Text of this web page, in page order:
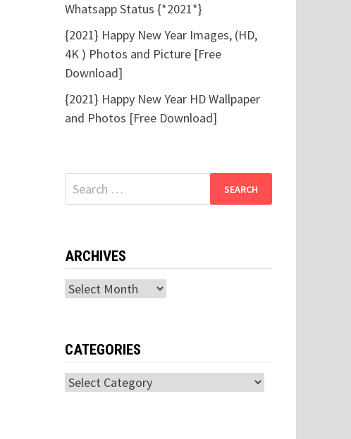
Whatsapp Status {*2021*}
{2021} Happy New Year Images, (HD,
4K ) Photos and Picture [Free
Download]
{2021} Happy New Year HD Wallpaper
and Photos [Free Download]
Search
for:
ARCHIVES
Archives
CATEGORIES
Categories